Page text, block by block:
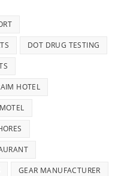
DOT DRUG TESTING
HOTEL
GEAR MANUFACTURER